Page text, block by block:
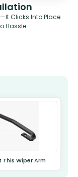
Clicks Into Place
Hassle.
This Wiper Arm